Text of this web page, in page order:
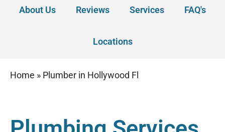
About Us Reviews Services FAQ's
Locations
Home » Plumber in Hollywood Fl